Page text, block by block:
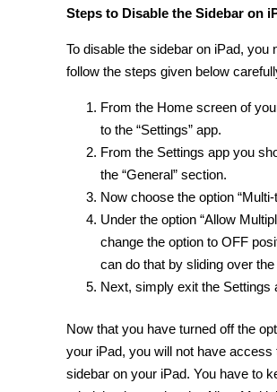
Steps to Disable the Sidebar on
To disable the sidebar on iPad, you
follow the steps given below
From the Home screen of
to the “Settings” app.
From the Settings app you
the “General” section.
Now choose the option “Multi-
Under the option “Allow
change the option to OFF
can do that by sliding over the
Next, simply exit the Settings
Now that you have turned off the
your iPad, you will not have access
sidebar on your iPad. You have to